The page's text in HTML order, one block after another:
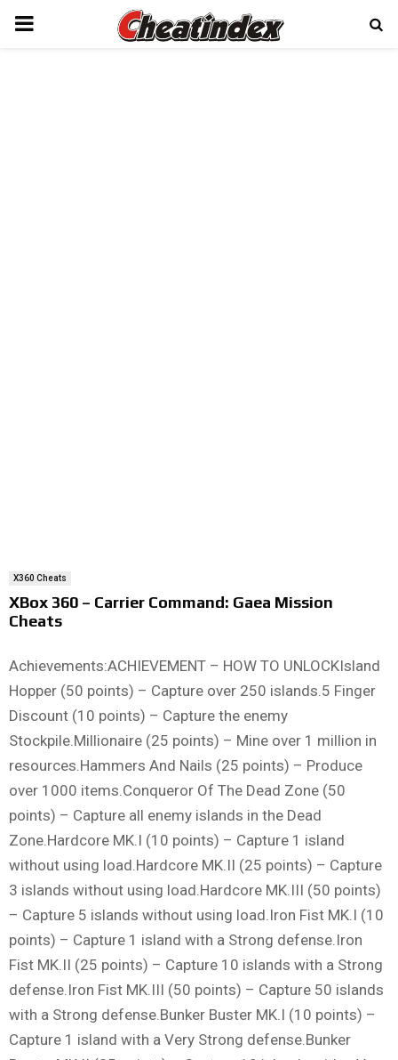
PRIMARY
X360 Cheats
XBox 360 – Carrier Command: Gaea Mission
Cheats
Achievements:ACHIEVEMENT – HOW TO UNLOCKIsland
Hopper (50 points) – Capture over 250 islands.5 Finger
Discount (10 points) – Capture the enemy
Stockpile.Millionaire (25 points) – Mine over 1 million in
resources.Hammers And Nails (25 points) – Produce
over 1000 items.Conqueror Of The Dead Zone (50
points) – Capture all enemy islands in the Dead
Zone.Hardcore MK.I (10 points) – Capture 1 island
without using load.Hardcore MK.II (25 points) – Capture
3 islands without using load.Hardcore MK.III (50 points)
– Capture 5 islands without using load.Iron Fist MK.I (10
points) – Capture 1 island with a Strong defense.Iron
Fist MK.II (25 points) – Capture 10 islands with a Strong
defense.Iron Fist MK.III (50 points) – Capture 50 islands
with a Strong defense.Bunker Buster MK.I (10 points) –
Capture 1 island with a Very Strong defense.Bunker